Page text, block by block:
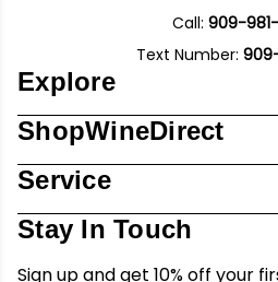
Call: 909-
Text Number:
Explore
ShopWineDirect
Service
Stay In Touch
Sign up and get 10% off your